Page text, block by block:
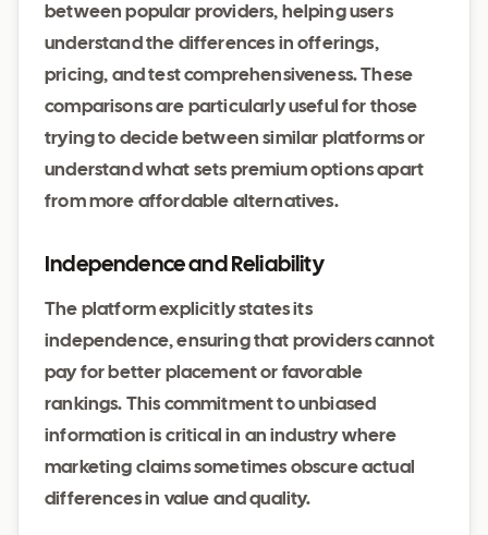
between popular providers, helping users
understand the differences in offerings,
pricing, and test comprehensiveness. These
comparisons are particularly useful for those
trying to decide between similar platforms or
understand what sets premium options apart
from more affordable alternatives.
Independence and Reliability
The platform explicitly states its
independence, ensuring that providers cannot
pay for better placement or favorable
rankings. This commitment to unbiased
information is critical in an industry where
marketing claims sometimes obscure actual
differences in value and quality.